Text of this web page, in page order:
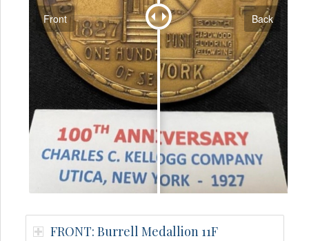
Front Back
FRONT: Burrell Medallion 11F